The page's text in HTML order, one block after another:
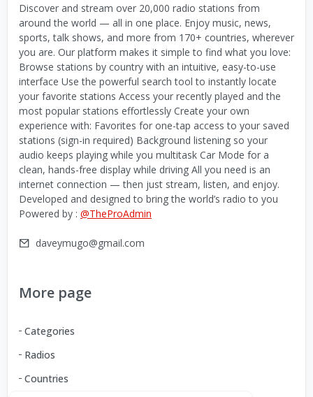
Discover and stream over 20,000 radio stations from
around the world — all in one place. Enjoy music, news,
sports, talk shows, and more from 170+ countries, wherever
you are. Our platform makes it simple to find what you love:
Browse stations by country with an intuitive, easy-to-use
interface Use the powerful search tool to instantly locate
your favorite stations Access your recently played and the
most popular stations effortlessly Create your own
experience with: Favorites for one-tap access to your saved
stations (sign-in required) Background listening so your
audio keeps playing while you multitask Car Mode for a
clean, hands-free display while driving All you need is an
internet connection — then just stream, listen, and enjoy.
Developed and designed to bring the world’s radio to you
Powered by : @TheProAdmin
daveymugo@gmail.com
More page
Categories
Radios
Countries